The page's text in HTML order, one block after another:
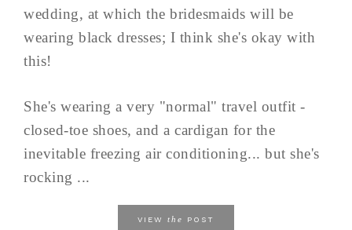
wedding, at which the bridesmaids will be
wearing black dresses; I think she's okay with
this!
She's wearing a very "normal" travel outfit -
closed-toe shoes, and a cardigan for the
inevitable freezing air conditioning... but she's
rocking ...
VIEW the POST